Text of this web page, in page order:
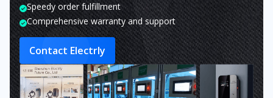
Speedy order fulfillment
Comprehensive warranty and support
Contact Electrly